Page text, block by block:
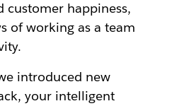
customer happiness,
of working as a team
introduced new
your intelligent